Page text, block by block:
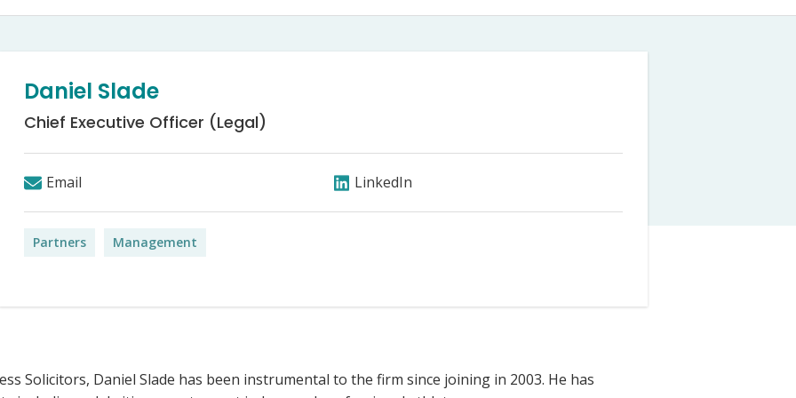
Claims
Daniel Slade
Chief Executive Officer (Legal)
Email LinkedIn
Partners Management
Solicitors, Daniel Slade has been instrumental to the firm since joining in 2003. He has